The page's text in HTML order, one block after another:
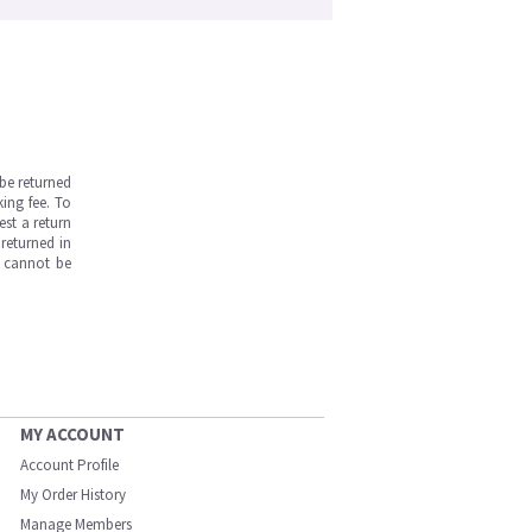
returned
fee. To
a return
in
cannot be
MY ACCOUNT
Account Profile
My Order History
Manage Members